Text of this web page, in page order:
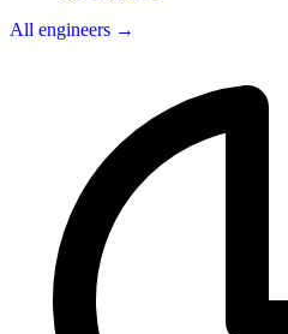
All engineers →